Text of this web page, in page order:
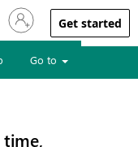
your accountGet started
Go to